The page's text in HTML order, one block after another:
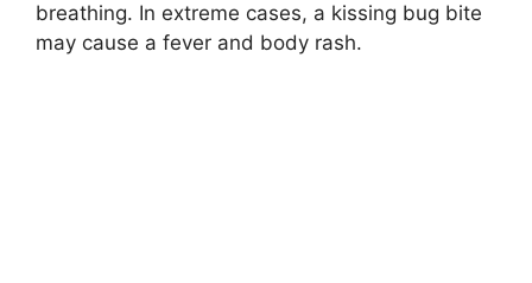
breathing. In extreme cases, a kissing bug bite
may cause a fever and body rash.